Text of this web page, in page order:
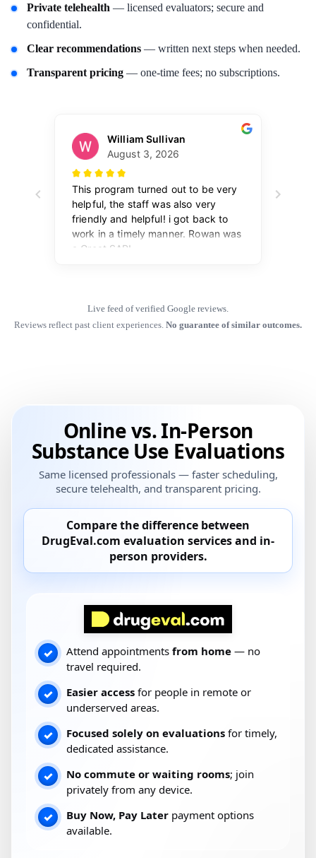
Private telehealth — licensed evaluators; secure and
confidential.
Clear recommendations — written next steps when needed.
Transparent pricing — one-time fees; no subscriptions.
Live feed of verified Google reviews.
Reviews reflect past client experiences. No guarantee of similar outcomes.
Online vs. In-Person
Substance Use Evaluations
Same licensed professionals — faster scheduling,
secure telehealth, and transparent pricing.
Compare the difference between
DrugEval.com evaluation services and in-
person providers.
✓ Attend appointments from home — no
travel required.
✓ Easier access for people in remote or
underserved areas.
✓ Focused solely on evaluations for timely,
dedicated assistance.
✓ No commute or waiting rooms; join
privately from any device.
✓ Buy Now, Pay Later payment options
available.